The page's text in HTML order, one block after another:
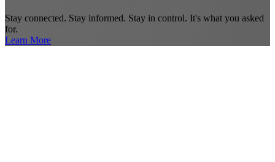
Stay connected. Stay informed. Stay in control. It's what you asked
for.
Learn More